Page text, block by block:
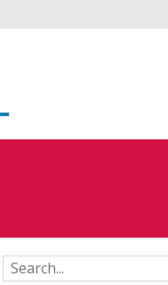
Search for: